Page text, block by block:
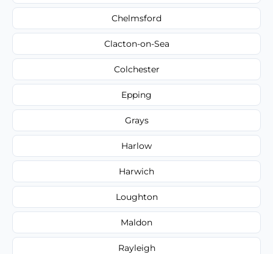
Chelmsford
Clacton-on-Sea
Colchester
Epping
Grays
Harlow
Harwich
Loughton
Maldon
Rayleigh